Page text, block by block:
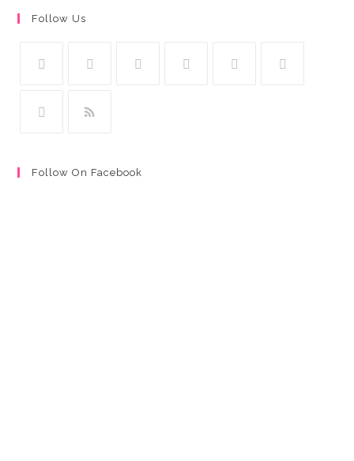
Follow Us
Follow On Facebook